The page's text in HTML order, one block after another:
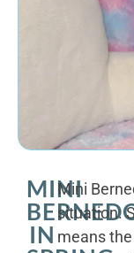
MINI
IN
Mini
situation.
means